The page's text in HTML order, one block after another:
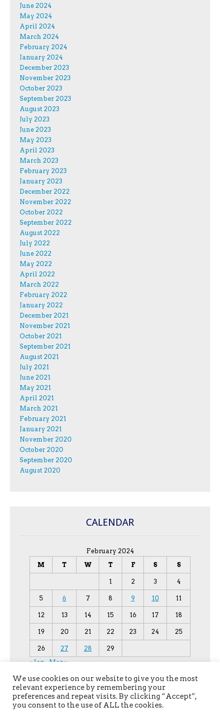
June 2024
May 2024
April 2024
March 2024
February 2024
January 2024
December 2023
November 2023
October 2023
September 2023
August 2023
July 2023
June 2023
May 2023
April 2023
March 2023
February 2023
January 2023
December 2022
November 2022
October 2022
September 2022
August 2022
July 2022
June 2022
May 2022
April 2022
March 2022
February 2022
January 2022
December 2021
November 2021
October 2021
September 2021
August 2021
July 2021
June 2021
May 2021
April 2021
March 2021
February 2021
January 2021
November 2020
October 2020
September 2020
August 2020
CALENDAR
February 2024
M
T W T F S S
1 2 3 4
5 6 7 8 9 10 11
12 13 14 15 16 17 18
19 20 21 22 23 24 25
26 27 28
29
« Jan Mar »
We use cookies on our website to give you the most
relevant experience by remembering your
preferences and repeat visits. By clicking “Accept”,
you consent to the use of ALL the cookies.